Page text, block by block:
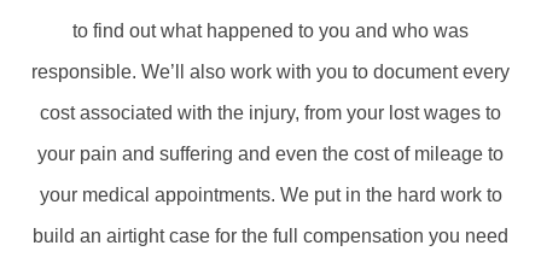
to find out what happened to you and who was
responsible. We’ll also work with you to document every
cost associated with the injury, from your lost wages to
your pain and suffering and even the cost of mileage to
your medical appointments. We put in the hard work to
build an airtight case for the full compensation you need